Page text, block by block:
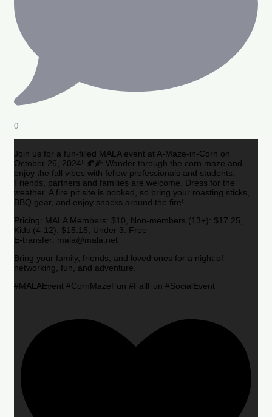
0
Join us for a fun-filled MALA event at A-Maze-in-Corn on
October 26, 2024! 🍂🌽 Wander through the corn maze and
enjoy the fall vibes with fellow professionals and students.
Friends, partners and families are welcome. Dress for the
weather. A fire pit site is booked, so bring your roasting sticks,
BBQ gear, and enjoy snacks around the fire!
Pricing: MALA Members: $10, Non-members (13+): $17.25,
Kids (4-12): $15.15, Under 3: Free
E-transfer: mala@mala.net
Bring your family, friends, and loved ones for a night of
networking, fun, and adventure.
#MALAEvent #CornMazeFun #FallFun #SocialEvent